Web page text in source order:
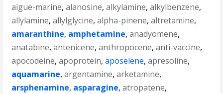
aigue-marine,alanosine,alkylamine,alkylbenzene,
allylamine,allylglycine,alpha-pinene,altretamine,
amaranthine, amphetamine,anadyomene,
anatabine,antenicene,anthropocene,anti-vaccine,
apocodeine,apoprotein,aposelene,apresoline,
aquamarine,argentamine,arketamine,
arsphenamine, asparagine,atropatene,